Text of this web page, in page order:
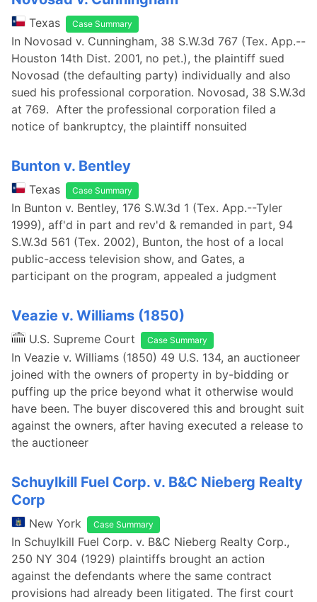
Texas Case Summary
In Novosad v. Cunningham, 38 S.W.3d 767 (Tex. App.--
Houston 14th Dist. 2001, no pet.), the plaintiff sued
Novosad (the defaulting party) individually and also
sued his professional corporation. Novosad, 38 S.W.3d
at 769. After the professional corporation filed a
notice of bankruptcy, the plaintiff nonsuited
Bunton v. Bentley
Texas Case Summary
In Bunton v. Bentley, 176 S.W.3d 1 (Tex. App.--Tyler
1999), aff'd in part and rev'd & remanded in part, 94
S.W.3d 561 (Tex. 2002), Bunton, the host of a local
public-access television show, and Gates, a
participant on the program, appealed a judgment
Veazie v. Williams (1850)
U.S. Supreme Court Case Summary
In Veazie v. Williams (1850) 49 U.S. 134, an auctioneer
joined with the owners of property in by-bidding or
puffing up the price beyond what it otherwise would
have been. The buyer discovered this and brought suit
against the owners, after having executed a release to
the auctioneer
Schuylkill Fuel Corp. v. B&C Nieberg Realty
Corp
New York Case Summary
In Schuylkill Fuel Corp. v. B&C Nieberg Realty Corp.,
250 NY 304 (1929) plaintiffs brought an action
against the defendants where the same contract
provisions had already been litigated. The first court